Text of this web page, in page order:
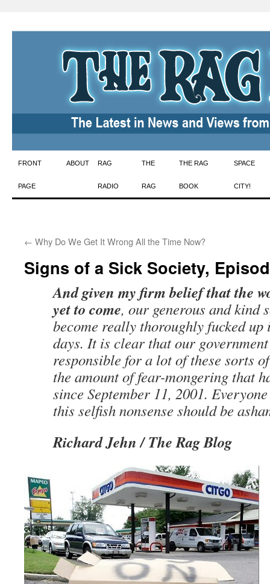
Skip
to
FRONT
PAGE
ABOUT RAG
RADIO
THE
RAG
THE RAG
BOOK
SPACE
CITY!
← Why Do We Get It Wrong All the Time Now?
Signs of a Sick Society,
And given my firm belief that the
yet to come, our generous and kind
become really thoroughly fucked up
days. It is clear that our
responsible for a lot of these sorts
the amount of fear-mongering that
since September 11, 2001.
this selfish nonsense should be
Richard Jehn / The Rag Blog